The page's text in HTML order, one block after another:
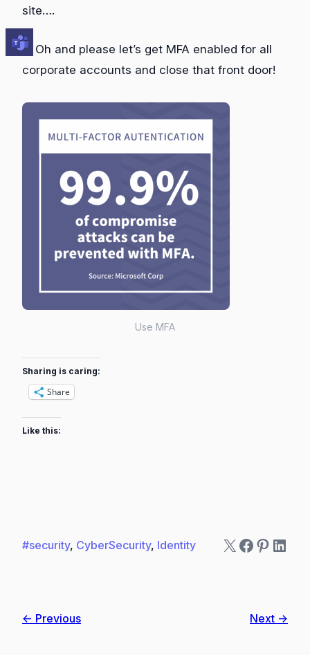
site….
… Oh and please let’s get MFA enabled for all
corporate accounts and close that front door!
Use MFA
Sharing is caring:
Share
Like this:
#security, CyberSecurity, Identity X
← Previous Next →